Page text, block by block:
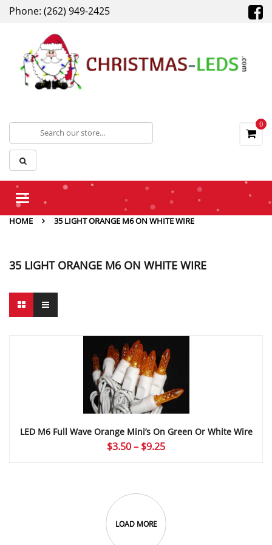
Phone: (262) 949-2425
0
Toggle
HOME
35 LIGHT ORANGE M6 ON WHITE WIRE
35 LIGHT ORANGE M6 ON WHITE WIRE
LED M6 Full Wave Orange Mini’s On Green Or White Wire
$3.50– $9.25Price